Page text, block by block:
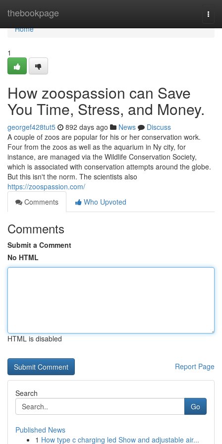
thebookpage
Home
Home
1
How zoospassion can Save
You Time, Stress, and Money.
georgef428tut5 892 days ago News
Discuss
A couple of zoos are popular for his or her conservation work.
Four from the zoos as well as the aquarium in Ny city, for
instance, are managed via the Wildlife Conservation Society,
which is associated with conservation attempts around the globe.
But this isn't the norm. The scientists also
https://zoospassion.com/
Comments
Who Upvoted
Comments
Submit a Comment
No HTML
HTML is disabled
Report Page
Search
Go
Published News
1 How type c charging led Show and adjustable air...